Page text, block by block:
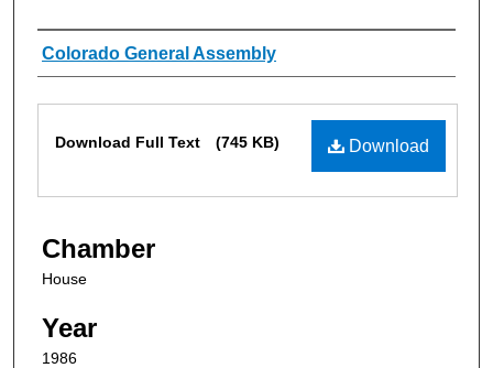
Authors
Colorado General Assembly
Download
Download Full Text (745 KB)
Chamber
House
Year
1986